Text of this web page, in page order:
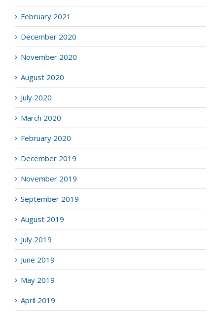
February 2021
December 2020
November 2020
August 2020
July 2020
March 2020
February 2020
December 2019
November 2019
September 2019
August 2019
July 2019
June 2019
May 2019
April 2019